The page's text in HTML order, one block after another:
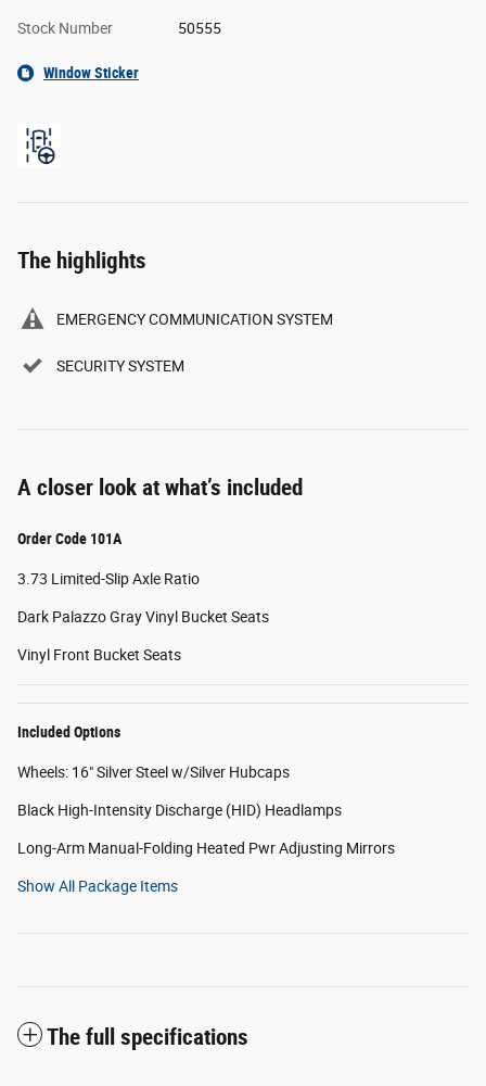
Stock Number 50555
Window Sticker
The highlights
EMERGENCY COMMUNICATION SYSTEM
SECURITY SYSTEM
A closer look at what’s included
Order Code 101A
3.73 Limited-Slip Axle Ratio
Dark Palazzo Gray Vinyl Bucket Seats
Vinyl Front Bucket Seats
Included Options
Wheels: 16" Silver Steel w/Silver Hubcaps
Black High-Intensity Discharge (HID) Headlamps
Long-Arm Manual-Folding Heated Pwr Adjusting Mirrors
Show All Package Items
The full specifications